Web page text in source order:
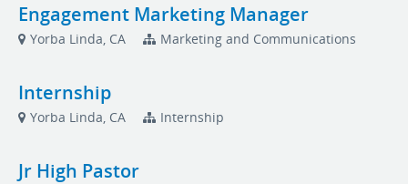
Engagement Marketing Manager
Yorba Linda, CA Marketing and Communications
Internship
Yorba Linda, CA Internship
Jr High Pastor